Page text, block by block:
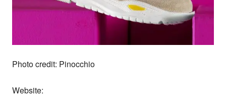
Photo credit: Pinocchio
Website: